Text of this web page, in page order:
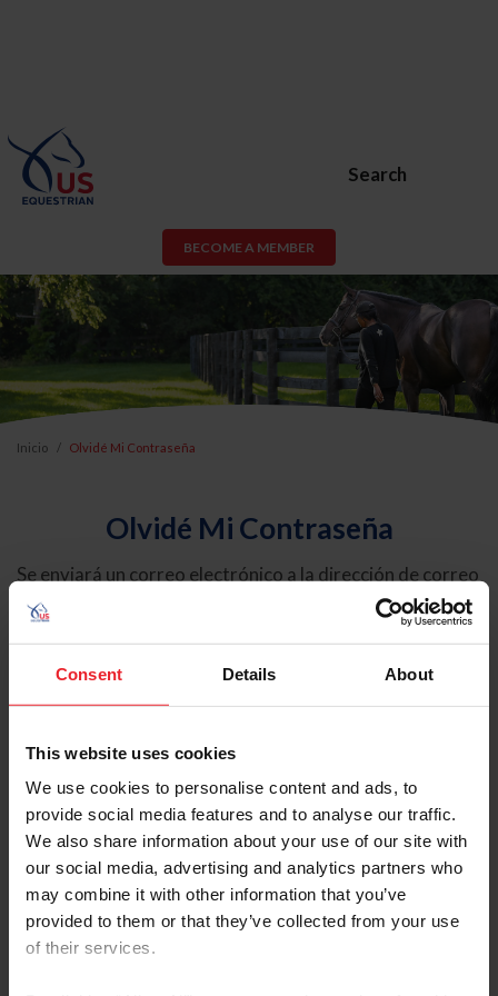
Consent Details About
This website uses cookies
We use cookies to personalise content and ads, to
provide social media features and to analyse our traffic.
We also share information about your use of our site with
our social media, advertising and analytics partners who
may combine it with other information that you’ve
provided to them or that they’ve collected from your use
of their services.
Search
BECOME A MEMBER
Inicio Olvidé Mi Contraseña
Olvidé Mi Contraseña
Se enviará un correo electrónico a la dirección de correo
electrónico registrada en USEF. Este correo electrónico
contiene un hipervínculo que le permitirá restablecer su
contraseña.
Tipo de cuenta
Individual
Organización/Granja/Negocio/Sindicato
Ingrese su nombre de usuario o ID de USEF